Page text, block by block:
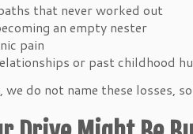
that never worked out
an empty nester
pain
or past childhood
do not name these losses,